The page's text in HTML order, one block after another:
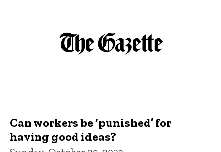
Can workers be ‘punished’ for
having good ideas?